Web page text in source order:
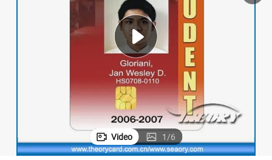
living room sofa
electric bike
earbud
Video 1/6